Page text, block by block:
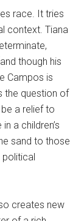
race. It tries
context. Tiana
though his
Campos is
the question of
a relief to
a children’s
sand to those
political
creates new